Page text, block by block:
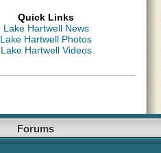
Quick Links
Lake Hartwell News
Lake Hartwell Photos
Lake Hartwell Videos
Forums